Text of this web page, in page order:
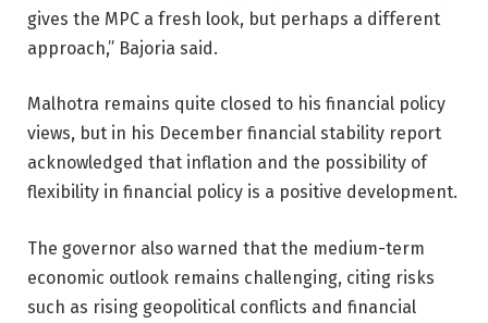
gives the MPC a fresh look, but perhaps a different
approach,” Bajoria said.
Malhotra remains quite closed to his financial policy
views, but in his December financial stability report
acknowledged that inflation and the possibility of
flexibility in financial policy is a positive development.
The governor also warned that the medium-term
economic outlook remains challenging, citing risks
such as rising geopolitical conflicts and financial